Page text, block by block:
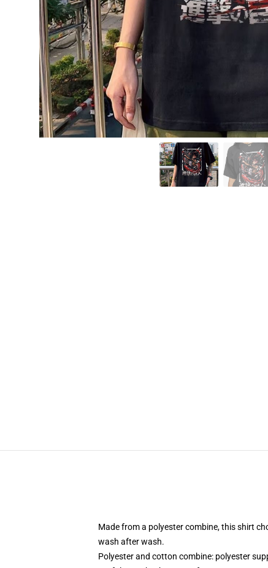
Made from a polyester combine, this shirt
wash after wash.
Polyester and cotton combine: polyester